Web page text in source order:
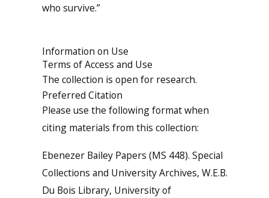
who survive.”
Information on Use
Terms of Access and Use
The collection is open for research.
Preferred Citation
Please use the following format when
citing materials from this collection:
Ebenezer Bailey Papers (MS 448). Special
Collections and University Archives, W.E.B.
Du Bois Library, University of